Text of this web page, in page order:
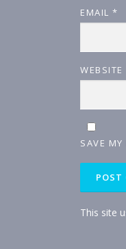
EMAIL *
WEBSITE
SAVE
This site